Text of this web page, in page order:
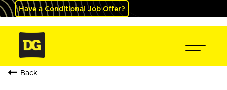
Have a Conditional Job Offer?
Back